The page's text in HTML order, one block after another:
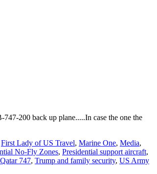
200 back up plane.....In case the one the
First Lady of US Travel, Marine One, Media,
No-Fly Zones, Presidential support aircraft,
747, Trump and family security, US Army